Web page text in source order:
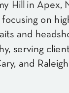
Hill in Apex,
on
and
serving
and